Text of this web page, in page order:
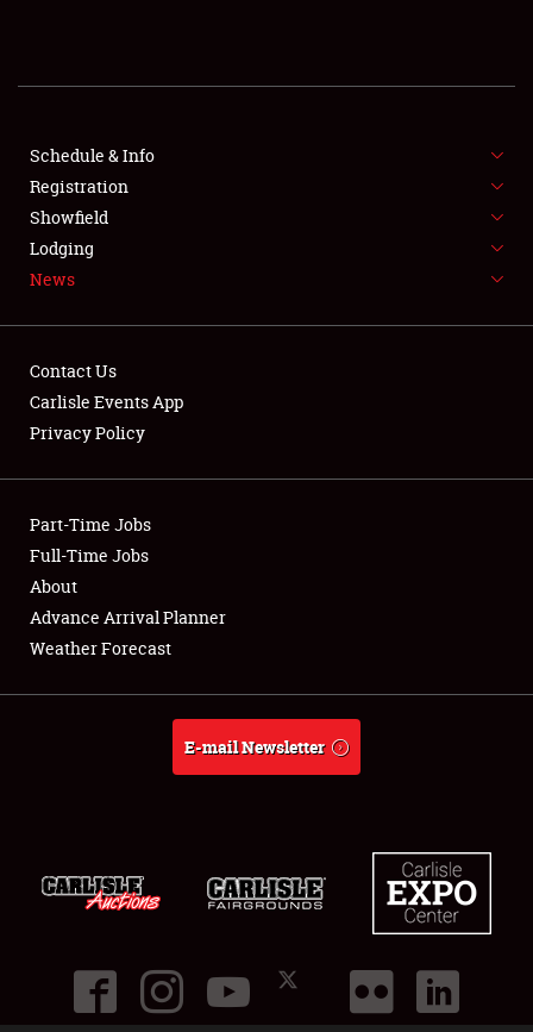
FLEA MARKET & CAR CORRAL
SPONSORSHIP
LODGING
Showfield
Club Relations
Full-Time Jobs
About
Schedule & Info
Registration
Showfield
Lodging
News
Contact Us
Carlisle Events App
Privacy Policy
Part-Time Jobs
Full-Time Jobs
About
Advance Arrival Planner
Weather Forecast
E-mail Newsletter